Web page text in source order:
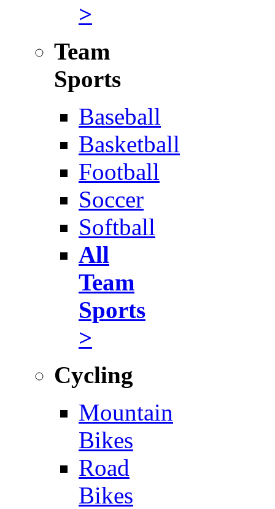
>
Team
Sports
Baseball
Basketball
Football
Soccer
Softball
All
Team
Sports
>
Cycling
Mountain
Bikes
Road
Bikes